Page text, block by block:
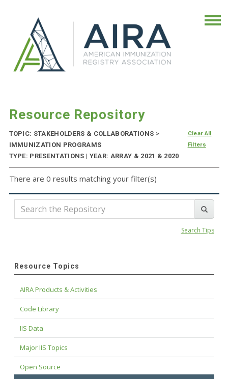
Resource Repository
TOPIC: STAKEHOLDERS & COLLABORATIONS >
IMMUNIZATION PROGRAMS
TYPE: PRESENTATIONS | YEAR: ARRAY & 2021 & 2020
Clear All
Filters
There are 0 results matching your filter(s)
Search Tips
Resource Topics
AIRA Products & Activities
Code Library
IIS Data
Major IIS Topics
Open Source